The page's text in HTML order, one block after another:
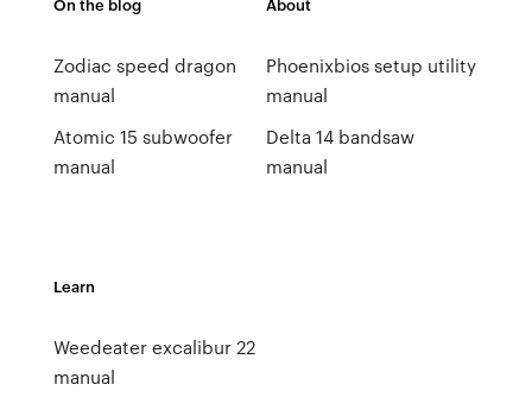
Zodiac speed dragon
manual
Atomic 15 subwoofer
manual
Phoenixbios setup utility
manual
Delta 14 bandsaw
manual
Learn
Weedeater excalibur 22
manual